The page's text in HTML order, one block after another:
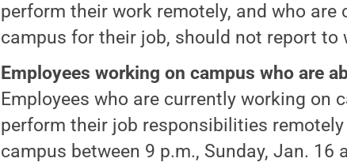
perform their work remotely, and who
campus for their job, should not report to
Employees working on campus who are
Employees who are currently working on
perform their job responsibilities
campus between 9 p.m., Sunday, Jan. 16